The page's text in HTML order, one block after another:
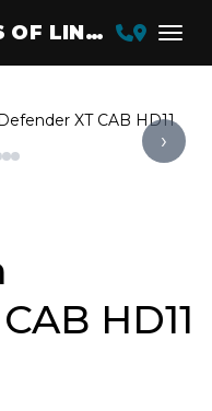
ELWAY POWERSPORTS OF LINCOLN
XT CAB HD11
›
HD11